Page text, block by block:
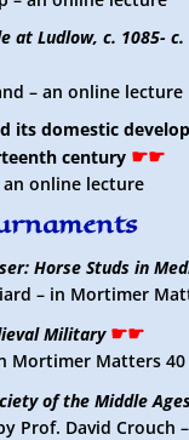
at Ludlow, c. 1085-
– an online lecture
its domestic
century☛☛
an online lecture
Horse Studs in
– in Mortimer
Military☛☛
Mortimer Matters 40
of the Middle
Prof. David Crouch